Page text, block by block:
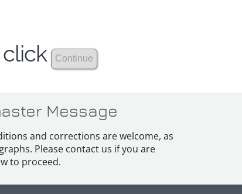
Message
and corrections are welcome, as
Please contact us if you are
to proceed.